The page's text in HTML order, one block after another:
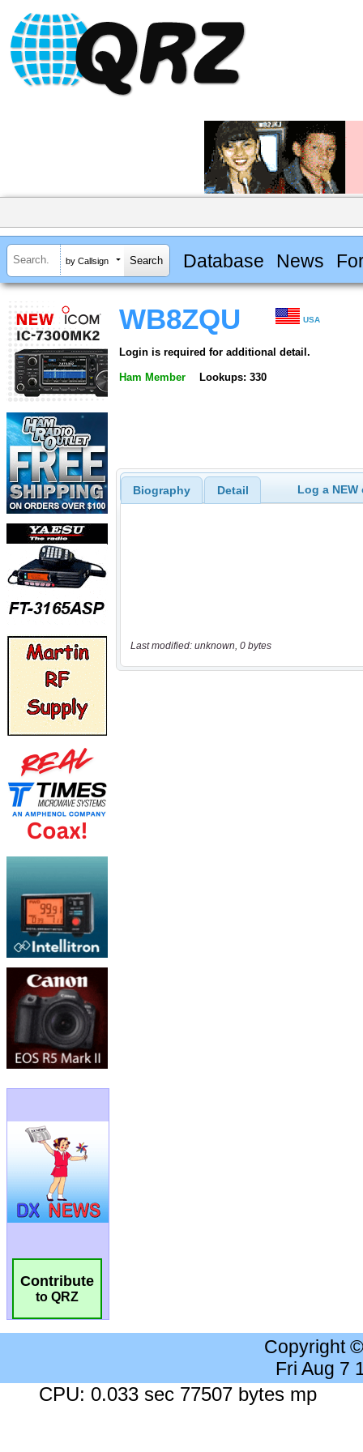
by Callsign Database News
Contribute
to QRZ
WB8ZQU USA
Login is required for additional detail.
Ham Member Lookups: 330
Biography Detail Log a
Last modified: unknown, 0 bytes
Copyright
Fri Aug 7
CPU: 0.033 sec 77507 bytes mp